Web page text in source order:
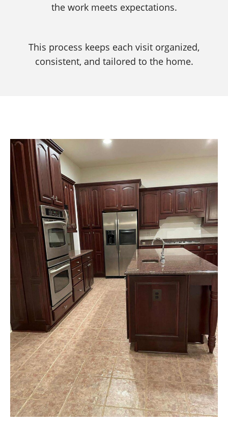
the work meets expectations.
This process keeps each visit organized,
consistent, and tailored to the home.